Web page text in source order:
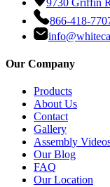
866-418-
Our Company
Products
About Us
Contact
Gallery
Assembly
Our Blog
FAQ
Our Location